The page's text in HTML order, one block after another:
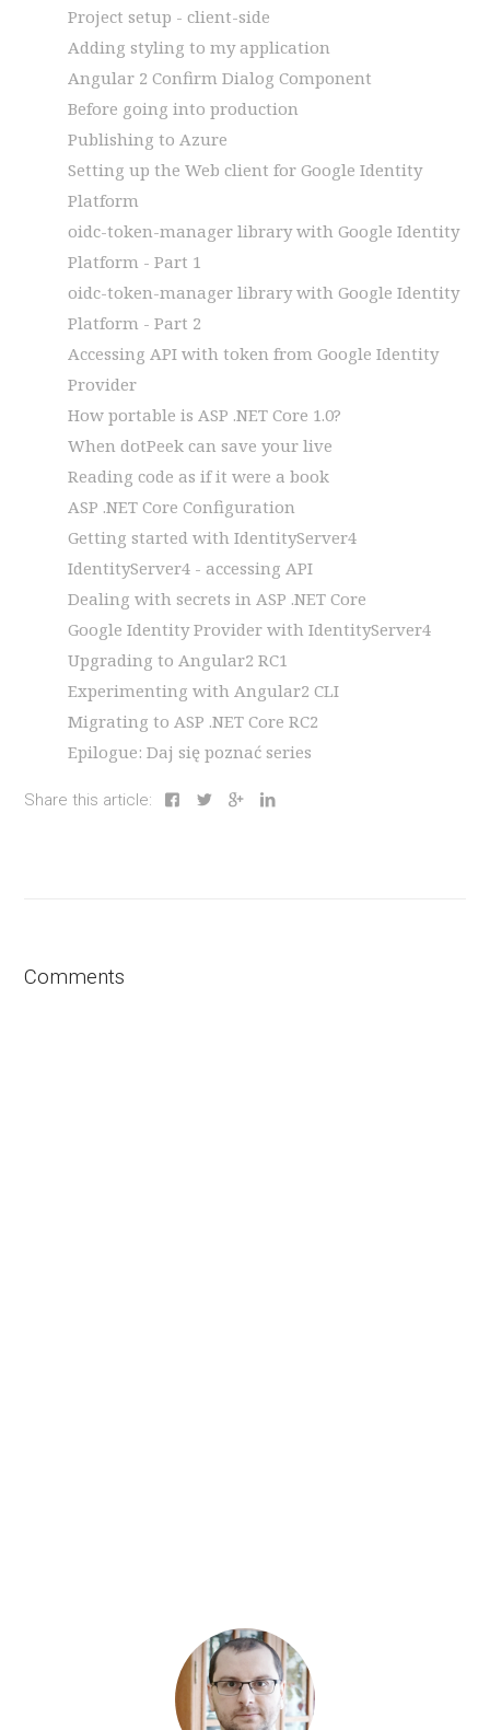
Project setup - client-side
Adding styling to my application
Angular 2 Confirm Dialog Component
Before going into production
Publishing to Azure
Setting up the Web client for Google Identity
Platform
oidc-token-manager library with Google Identity
Platform - Part 1
oidc-token-manager library with Google Identity
Platform - Part 2
Accessing API with token from Google Identity
Provider
How portable is ASP .NET Core 1.0?
When dotPeek can save your live
Reading code as if it were a book
ASP .NET Core Configuration
Getting started with IdentityServer4
IdentityServer4 - accessing API
Dealing with secrets in ASP .NET Core
Google Identity Provider with IdentityServer4
Upgrading to Angular2 RC1
Experimenting with Angular2 CLI
Migrating to ASP .NET Core RC2
Epilogue: Daj się poznać series
Share this article:
Comments